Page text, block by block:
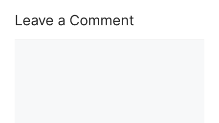
Leave a Comment